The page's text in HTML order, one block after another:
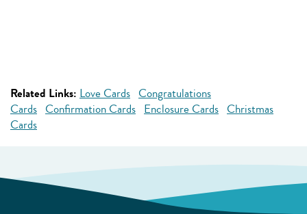
Related Links: Love Cards Congratulations
Cards Confirmation Cards Enclosure Cards Christmas
Cards